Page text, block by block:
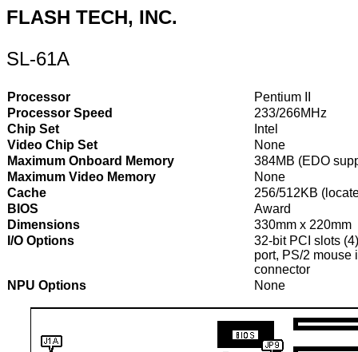
FLASH TECH, INC.
SL-61A
Processor
Pentium II
Processor Speed
233/266MHz
Chip Set
Intel
Video Chip Set
None
Maximum Onboard Memory
384MB (EDO
Maximum Video Memory
None
Cache
256/512KB
BIOS
Award
Dimensions
330mm x 220mm
I/O Options
32-bit PCI slots
port, PS/2 mouse
connector
NPU Options
None